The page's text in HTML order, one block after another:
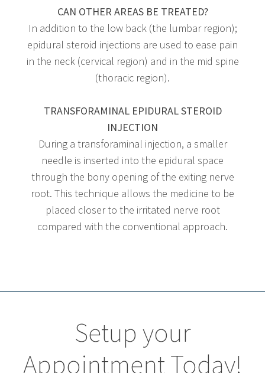
CAN OTHER AREAS BE TREATED?
In addition to the low back (the lumbar region);
epidural steroid injections are used to ease pain
in the neck (cervical region) and in the mid spine
(thoracic region).
TRANSFORAMINAL EPIDURAL STEROID
INJECTION
During a transforaminal injection, a smaller
needle is inserted into the epidural space
through the bony opening of the exiting nerve
root. This technique allows the medicine to be
placed closer to the irritated nerve root
compared with the conventional approach.
Setup your
Appointment Today!